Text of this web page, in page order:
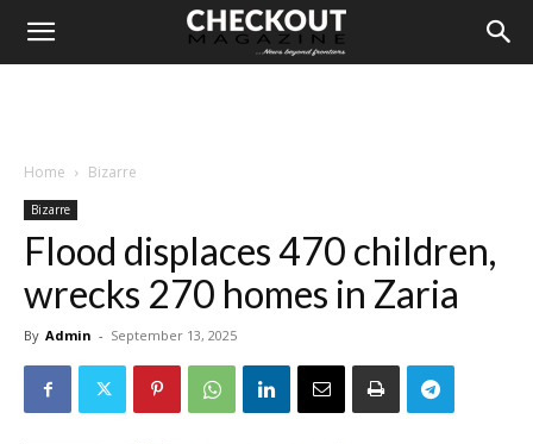
Home Bizarre
Bizarre
Flood displaces 470 children,
wrecks 270 homes in Zaria
By Admin - September 13, 2025